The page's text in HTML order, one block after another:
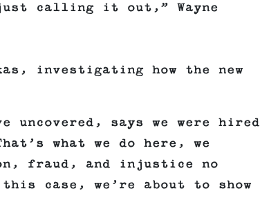
calling it out,” Wayne
investigating how the new
uncovered, says we were hired
what we do here, we
fraud, and injustice no
case, we’re about to show